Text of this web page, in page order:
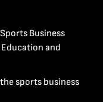
Business
and
sports business